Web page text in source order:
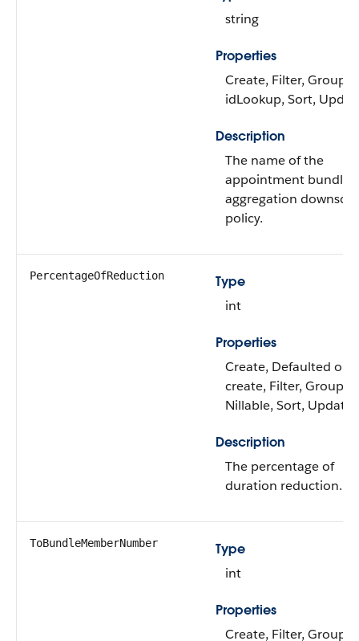
string
Properties
Create, Filter, Group,
idLookup, Sort,
Description
The name of the
appointment bundle
aggregation
policy.
PercentageOfReduction
Type
int
Properties
Create, Defaulted on
create, Filter, Group,
Nillable, Sort, Update
Description
The percentage of
duration reduction.
ToBundleMemberNumber
Type
int
Properties
Create, Filter, Group,